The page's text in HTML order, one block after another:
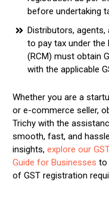
before undertaking
Distributors, agents,
to pay tax under the
(RCM) must obtain
with the applicable
Whether you are a
or e-commerce seller,
Trichy with the
smooth, fast, and
insights, explore our
Guide for Businesses to
of GST registration